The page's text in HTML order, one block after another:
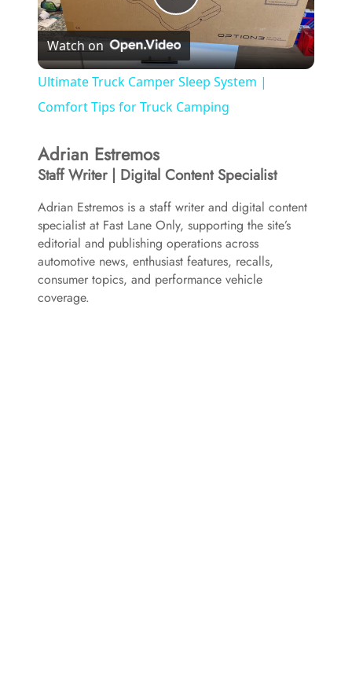
P
l
a
V
i
Watch on
Ultimate Truck Camper Sleep System |
Comfort Tips for Truck Camping
Adrian Estremos
Staff Writer | Digital Content Specialist
Adrian Estremos is a staff writer and digital content
specialist at Fast Lane Only, supporting the site’s
editorial and publishing operations across
automotive news, enthusiast features, recalls,
consumer topics, and performance vehicle
coverage.